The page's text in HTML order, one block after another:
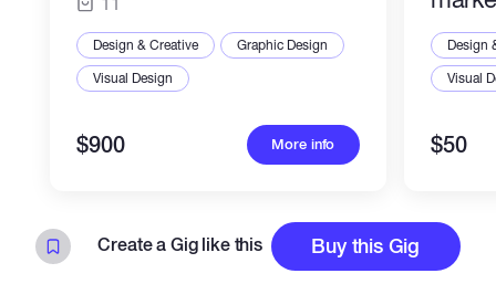
Design & Creative
Graphic Design
Visual Design
$900 More info
Design
Visual
$50
Create a Gig like this Buy this Gig